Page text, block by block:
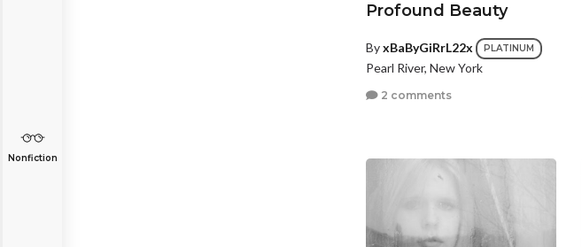
Nonfiction
Profound Beauty
ByxBaByGiRrL22x PLATINUM
Pearl River, New York
2 comments